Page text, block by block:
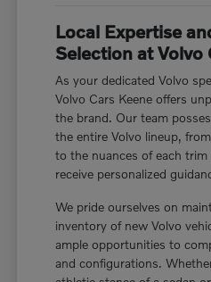
Local Expertise
Selection at Volvo
As your dedicated Volvo
Volvo Cars Keene offers
the brand. Our team
the entire Volvo lineup,
to the nuances of each trim
receive personalized
We pride ourselves on
inventory of new Volvo
ample opportunities to
and configurations.